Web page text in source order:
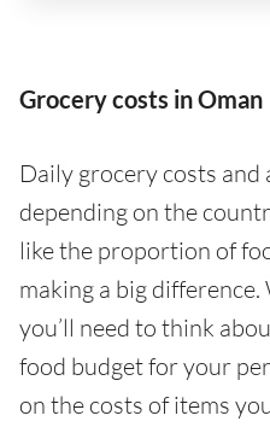
Grocery costs in Oman
Daily grocery costs and
depending on the
like the proportion of
making a big difference.
you’ll need to think
food budget for your
on the costs of items